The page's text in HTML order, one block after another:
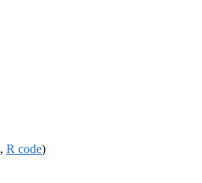
, R code)